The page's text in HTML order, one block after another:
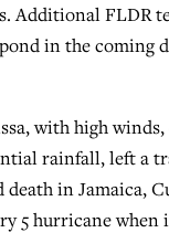
Additional FLDR
in the coming
with high
rainfall, left a
death in Jamaica,
5 hurricane when